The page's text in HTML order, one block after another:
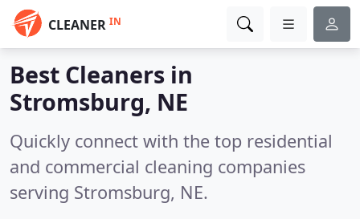
CLEANER IN
Best Cleaners in
Stromsburg, NE
Quickly connect with the top residential
and commercial cleaning companies
serving Stromsburg, NE.